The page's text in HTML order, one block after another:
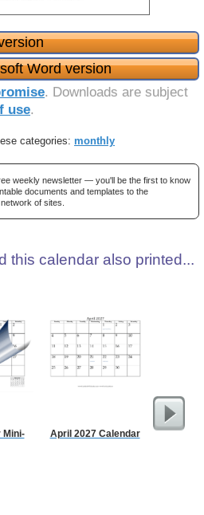
Word version
. Downloads are subject
use.
categories: monthly
weekly newsletter — you'll be the first to know
documents and templates to the
network of sites.
this calendar also printed...
Mini-
April 2027 Calendar